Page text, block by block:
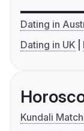
Dating in
Dating in UK
Kundali